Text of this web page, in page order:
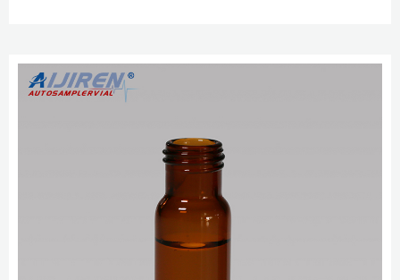
Amber Vial Material : ND9mm Screw Thread Aut...